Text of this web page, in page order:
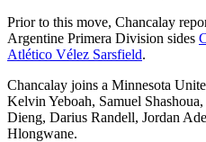
Prior to this move, Chancalay
Argentine Primera Division sides
Atlético Vélez Sarsfield.
Chancalay joins a Minnesota
Kelvin Yeboah, Samuel
Dieng, Darius Randell, Jordan
Hlongwane.